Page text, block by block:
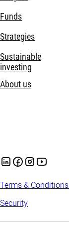
Funds
Strategies
Sustainable
investing
About us
Terms & Conditions
Security